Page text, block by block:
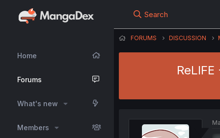
Home
Forums
What's new
Members
Search
FORUMS DISCUSSION